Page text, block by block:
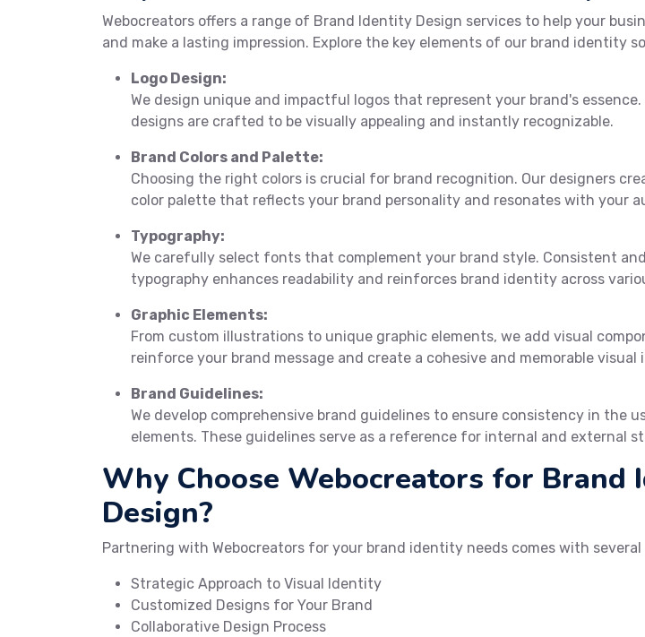
Webocreators offers a range of Brand Identity Design services to help your
and make a lasting impression. Explore the key elements of our brand identity
Logo Design:
We design unique and impactful logos that represent your brand's essence.
designs are crafted to be visually appealing and instantly recognizable.
Brand Colors and Palette:
Choosing the right colors is crucial for brand recognition. Our designers
color palette that reflects your brand personality and resonates with your
Typography:
We carefully select fonts that complement your brand style. Consistent
typography enhances readability and reinforces brand identity across
Graphic Elements:
From custom illustrations to unique graphic elements, we add visual
reinforce your brand message and create a cohesive and memorable visual
Brand Guidelines:
We develop comprehensive brand guidelines to ensure consistency in the
elements. These guidelines serve as a reference for internal and external
Why Choose Webocreators for Brand
Design?
Partnering with Webocreators for your brand identity needs comes with several
Strategic Approach to Visual Identity
Customized Designs for Your Brand
Collaborative Design Process